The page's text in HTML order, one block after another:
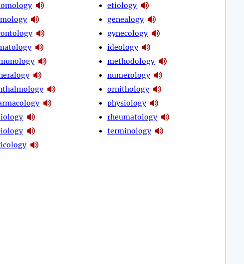
etiology
genealogy
gynecology
ideology
methodology
numerology
ornithology
physiology
rheumatology
terminology